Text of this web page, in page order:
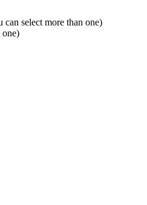
can select more than one)
one)